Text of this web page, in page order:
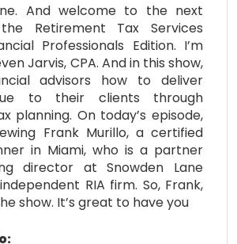
And welcome to the next
Retirement Tax Services
Professionals Edition. I’m
Jarvis, CPA. And in this show,
advisors how to deliver
to their clients through
planning. On today’s episode,
Frank Murillo, a certified
in Miami, who is a partner
director at Snowden Lane
RIA firm. So, Frank,
show. It’s great to have you